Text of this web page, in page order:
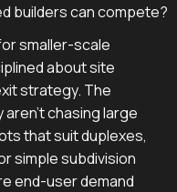
builders can compete?
smaller-scale
about site
strategy. The
aren't chasing large
that suit duplexes,
simple subdivision
end-user demand